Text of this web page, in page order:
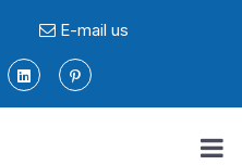
E-mail us